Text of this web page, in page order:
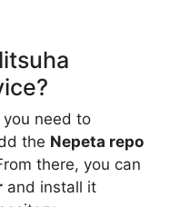
you need to
the Nepeta repo
there, you can
and install it